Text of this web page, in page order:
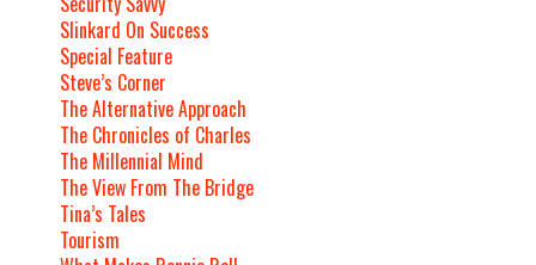
Slinkard On Success
Special Feature
Steve’s Corner
The Alternative Approach
The Chronicles of Charles
The Millennial Mind
The View From The Bridge
Tina’s Tales
Tourism